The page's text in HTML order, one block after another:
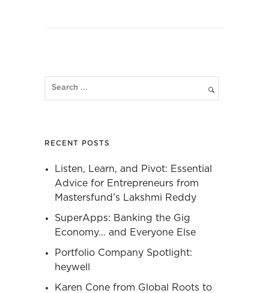
RECENT POSTS
Listen, Learn, and Pivot: Essential
Advice for Entrepreneurs from
Mastersfund’s Lakshmi Reddy
SuperApps: Banking the Gig
Economy… and Everyone Else
Portfolio Company Spotlight:
heywell
Karen Cone from Global Roots to